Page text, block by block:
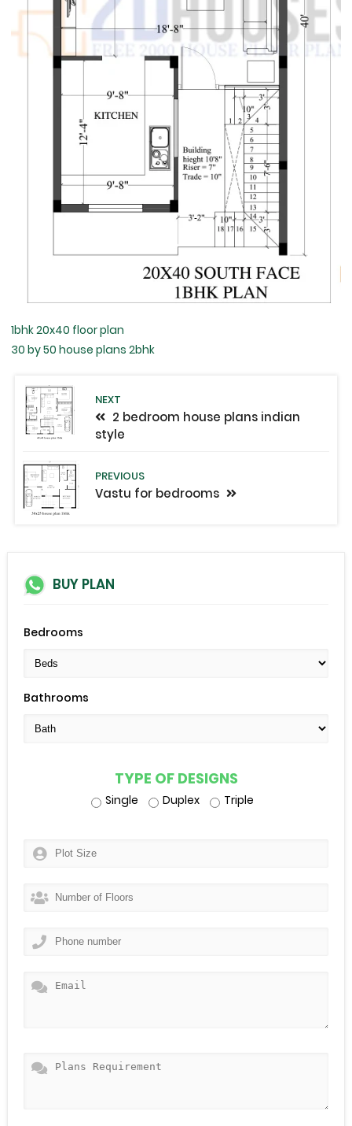
1bhk 20x40 floor plan
30 by 50 house plans 2bhk
NEXT
2 bedroom house plans indian
style
PREVIOUS
Vastu for bedrooms
BUY PLAN
Bedrooms
Bathrooms
TYPE OF DESIGNS
Single Duplex Triple